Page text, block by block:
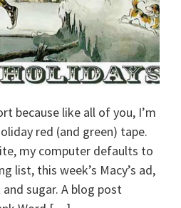
because like all of you, I’m
red (and green) tape.
my computer defaults to
list, this week’s Macy’s ad,
sugar. A blog post